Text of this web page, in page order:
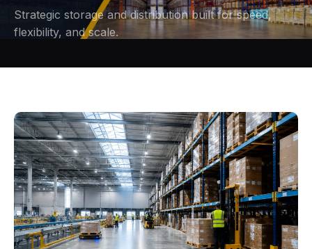
Strategic storage and distribution built for speed,
flexibility, and scale.